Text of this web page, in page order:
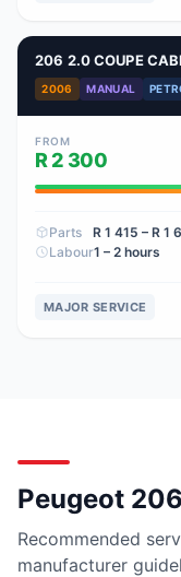
206 2.0 COUPE
2006 MANUAL
FROM
R 2 300
Parts R 1 415 – R 1
Labour1 – 2 hours
MAJOR SERVICE
Peugeot
Recommended
manufacturer